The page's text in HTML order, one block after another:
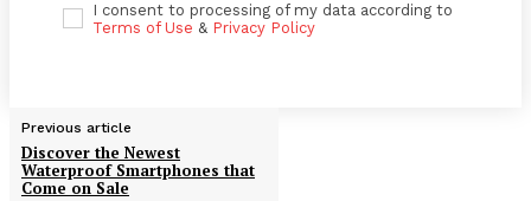
I consent to processing of my data according to
Terms of Use & Privacy Policy
Previous article
Discover the Newest
Waterproof Smartphones that
Come on Sale